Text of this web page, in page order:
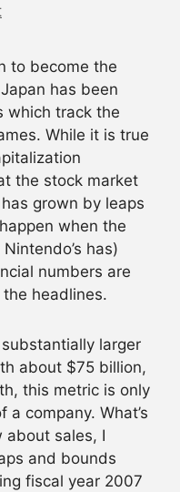
to become the
has been
which track the
While it is true
the stock market
grown by leaps
when the
has)
numbers are
headlines.
larger
about $75 billion,
this metric is only
company. What’s
about sales, I
and bounds
fiscal year 2007